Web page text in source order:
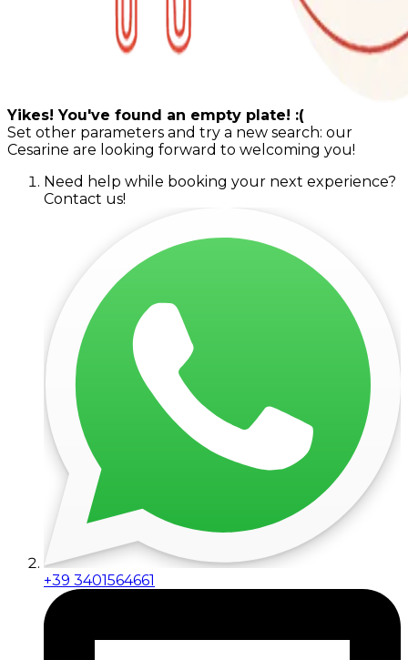
Yikes! You've found an empty plate! :(
Set other parameters and try a new search: our
Cesarine are looking forward to welcoming you!
Need help while booking your next experience?
Contact us!
+39 3401564661